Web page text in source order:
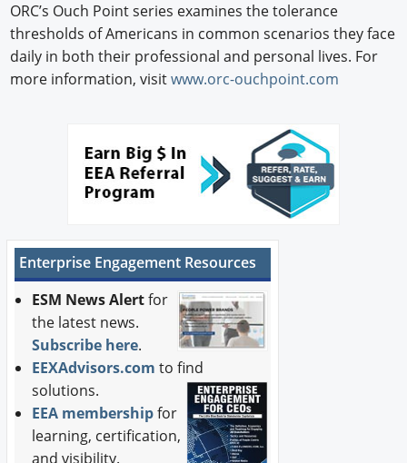
ORC’s Ouch Point series examines the tolerance
thresholds of Americans in common scenarios they face
daily in both their professional and personal lives. For
more information, visitwww.orc-ouchpoint.com
Enterprise Engagement Resources
ESM News Alertfor
the latest news.
Subscribe here.
EEXAdvisors.com to find
solutions.
EEA membershipfor
learning, certification,
and visibility.